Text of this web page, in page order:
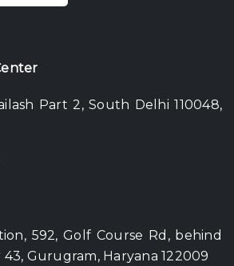
Part 2, South Delhi 110048,
592, Golf Course Rd, behind
Gurugram, Haryana 122009